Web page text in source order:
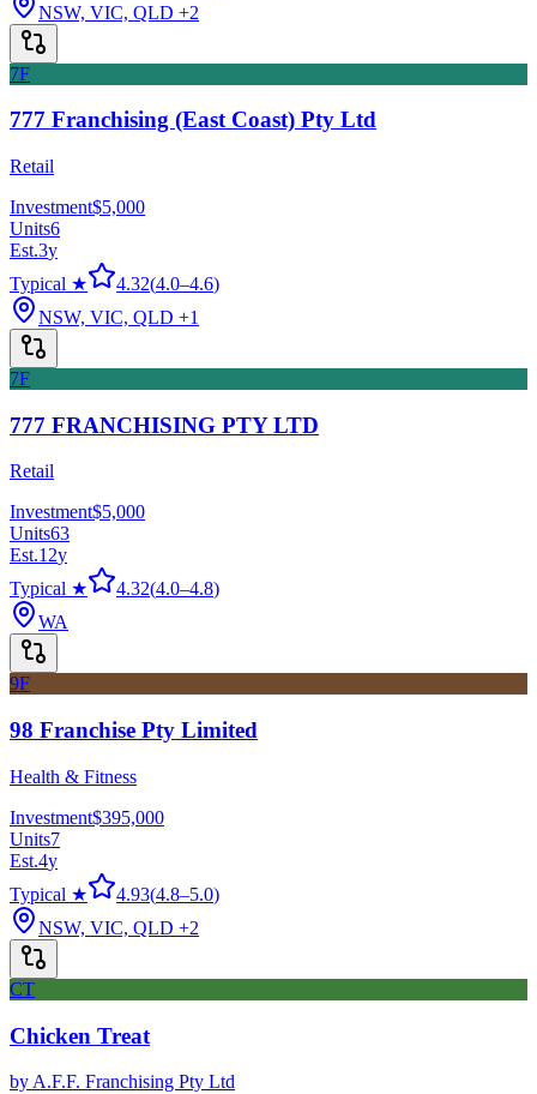
NSW, VIC, QLD +2
7F
777 Franchising (East Coast) Pty Ltd
Retail
Investment$5,000
Units6
Est.3y
Typical ★
4.32(4.0–4.6)
NSW, VIC, QLD +1
7F
777 FRANCHISING PTY LTD
Retail
Investment$5,000
Units63
Est.12y
Typical ★
4.32(4.0–4.8)
WA
9F
98 Franchise Pty Limited
Health & Fitness
Investment$395,000
Units7
Est.4y
Typical ★
4.93(4.8–5.0)
NSW, VIC, QLD +2
CT
Chicken Treat
by A.F.F. Franchising Pty Ltd